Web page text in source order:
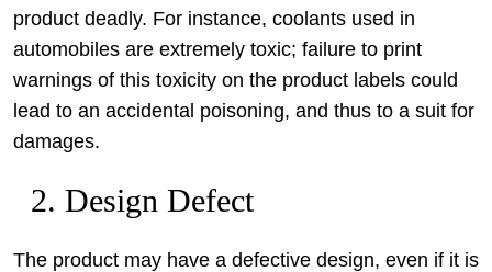
product deadly. For instance, coolants used in
automobiles are extremely toxic; failure to print
warnings of this toxicity on the product labels could
lead to an accidental poisoning, and thus to a suit for
damages.
2. Design Defect
The product may have a defective design, even if it is